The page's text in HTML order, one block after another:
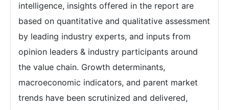
intelligence, insights offered in the report are
based on quantitative and qualitative assessment
by leading industry experts, and inputs from
opinion leaders & industry participants around
the value chain. Growth determinants,
macroeconomic indicators, and parent market
trends have been scrutinized and delivered,